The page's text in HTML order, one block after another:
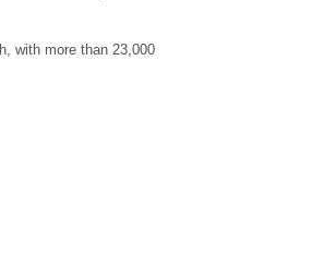
with more than 23,000